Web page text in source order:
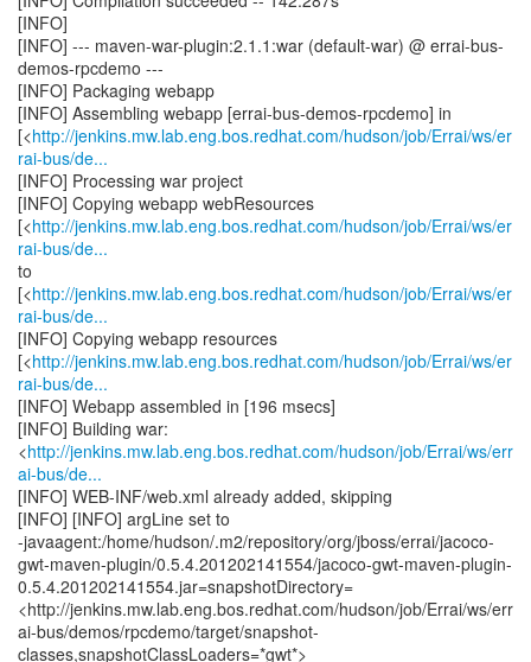
[INFO]
[INFO] --- maven-war-plugin:2.1.1:war (default-war) @ errai-bus-
demos-rpcdemo ---
[INFO] Packaging webapp
[INFO] Assembling webapp [errai-bus-demos-rpcdemo] in
[<http://jenkins.mw.lab.eng.bos.redhat.com/hudson/job/Errai/ws/er
rai-bus/de...
[INFO] Processing war project
[INFO] Copying webapp webResources
[<http://jenkins.mw.lab.eng.bos.redhat.com/hudson/job/Errai/ws/er
rai-bus/de...
to
[<http://jenkins.mw.lab.eng.bos.redhat.com/hudson/job/Errai/ws/er
rai-bus/de...
[INFO] Copying webapp resources
[<http://jenkins.mw.lab.eng.bos.redhat.com/hudson/job/Errai/ws/er
rai-bus/de...
[INFO] Webapp assembled in [196 msecs]
[INFO] Building war:
<http://jenkins.mw.lab.eng.bos.redhat.com/hudson/job/Errai/ws/err
ai-bus/de...
[INFO] WEB-INF/web.xml already added, skipping
[INFO] [INFO] argLine set to
-javaagent:/home/hudson/.m2/repository/org/jboss/errai/jacoco-
gwt-maven-plugin/0.5.4.201202141554/jacoco-gwt-maven-plugin-
0.5.4.201202141554.jar=snapshotDirectory=
<http://jenkins.mw.lab.eng.bos.redhat.com/hudson/job/Errai/ws/err
ai-bus/demos/rpcdemo/target/snapshot-
classes,snapshotClassLoaders=*gwt*>